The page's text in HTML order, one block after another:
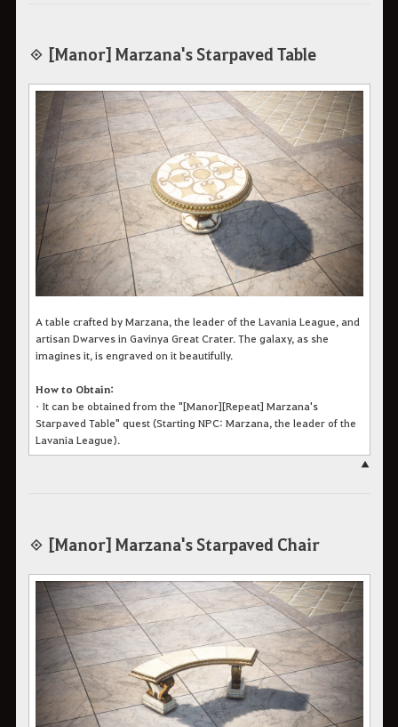
◈ [Manor] Marzana's Starpaved Table
A table crafted by Marzana, the leader of the Lavania League, and
artisan Dwarves in Gavinya Great Crater. The galaxy, as she
imagines it, is engraved on it beautifully.
How to Obtain:
• It can be obtained from the "[Manor][Repeat] Marzana's
Starpaved Table" quest (Starting NPC: Marzana, the leader of the
Lavania League).
▲
◈ [Manor] Marzana's Starpaved Chair